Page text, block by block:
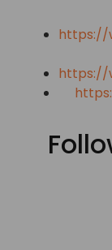
https://
https://